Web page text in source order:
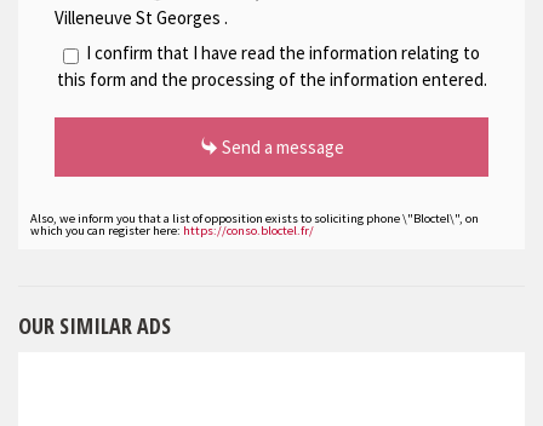
Villeneuve St Georges .
I confirm that I have read the information relating to
this form and the processing of the information entered.
Send a message
Also, we inform you that a list of opposition exists to soliciting phone \"Bloctel\", on
which you can register here: https://conso.bloctel.fr/
OUR SIMILAR ADS